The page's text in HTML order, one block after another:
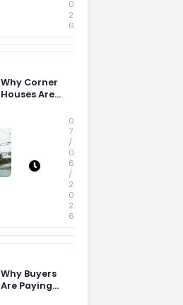
0
2
6
Why Corner
Houses Are
0
7
/
0
6
/
2
0
2
6
Why Buyers
Are Paying